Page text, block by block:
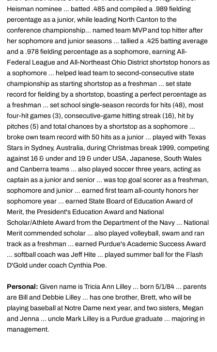
Heisman nominee ... batted .485 and compiled a .989 fielding
percentage as a junior, while leading North Canton to the
conference championship... named team MVP and top hitter after
her sophomore and junior seasons ... tallied a .425 batting average
and a .978 fielding percentage as a sophomore, earning All-
Federal League and All-Northeast Ohio District shortstop honors as
a sophomore ... helped lead team to second-consecutive state
championship as starting shortstop as a freshman ... set state
record for fielding by a shortstop, boasting a perfect percentage as
a freshman ... set school single-season records for hits (48), most
four-hit games (3), consecutive-game hitting streak (16), hit by
pitches (5) and total chances by a shortstop as a sophomore ...
broke own team record with 50 hits as a junior ... played with Texas
Stars in Sydney, Australia, during Christmas break 1999, competing
against 16 & under and 19 & under USA, Japanese, South Wales
and Canberra teams ... also played soccer three years, acting as
captain as a junior and senior ... was top goal scorer as a freshman,
sophomore and junior ... earned first team all-county honors her
sophomore year ... earned State Board of Education Award of
Merit, the President's Education Award and National
Scholar/Athlete Award from the Department of the Navy ... National
Merit commended scholar ... also played volleyball, swam and ran
track as a freshman ... earned Purdue's Academic Success Award
... softball coach was Jeff Hite ... played summer ball for the Flash
D'Gold under coach Cynthia Poe.
Personal: Given name is Tricia Ann Lilley ... born 5/1/84 ... parents
are Bill and Debbie Lilley ... has one brother, Brett, who will be
playing baseball at Notre Dame next year, and two sisters, Megan
and Jenna ... uncle Mark Lilley is a Purdue graduate ... majoring in
management.